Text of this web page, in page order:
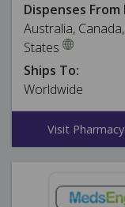
Dispenses From
Australia,
States
Ships To:
Worldwide
Visit Pharmacy